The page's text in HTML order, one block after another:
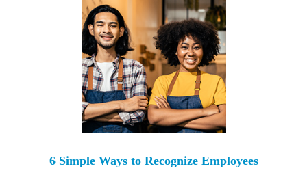
6 Simple Ways to Recognize Employees